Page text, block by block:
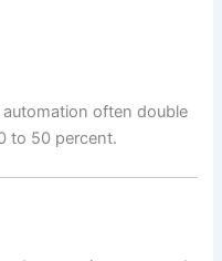
often double
to 50 percent.